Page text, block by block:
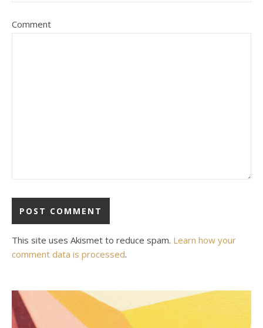
Comment
This site uses Akismet to reduce spam. Learn how your
comment data is processed.